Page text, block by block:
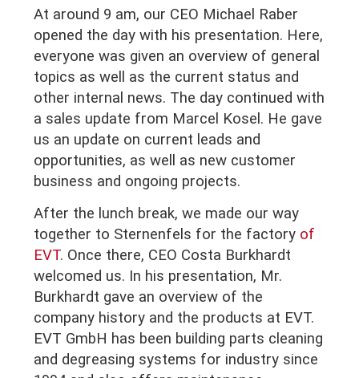
At around 9 am, our CEO Michael Raber
opened the day with his presentation. Here,
everyone was given an overview of general
topics as well as the current status and
other internal news. The day continued with
a sales update from Marcel Kosel. He gave
us an update on current leads and
opportunities, as well as new customer
business and ongoing projects.
After the lunch break, we made our way
together to Sternenfels for the factory of
EVT. Once there, CEO Costa Burkhardt
welcomed us. In his presentation, Mr.
Burkhardt gave an overview of the
company history and the products at EVT.
EVT GmbH has been building parts cleaning
and degreasing systems for industry since